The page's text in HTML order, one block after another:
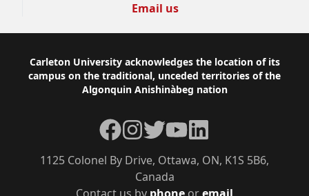
Email us
Footer
Carleton University acknowledges the location of its
campus on the traditional, unceded territories of the
Algonquin Anishinàbeg nation
1125 Colonel By Drive, Ottawa, ON, K1S 5B6,
Canada
Facebook
Instagram
TwitterYouTubeLinkedIn